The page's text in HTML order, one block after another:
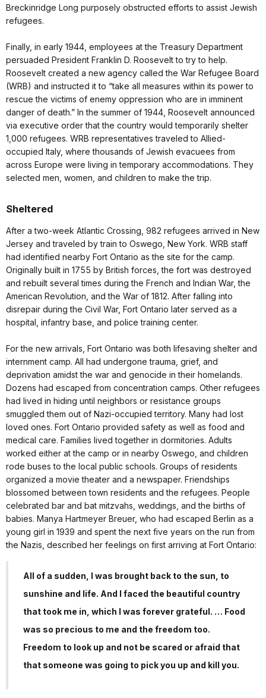
Breckinridge Long purposely obstructed efforts to assist Jewish
refugees.
Finally, in early 1944, employees at the Treasury Department
persuaded President Franklin D. Roosevelt to try to help.
Roosevelt created a new agency called the War Refugee Board
(WRB) and instructed it to “take all measures within its power to
rescue the victims of enemy oppression who are in imminent
danger of death.” In the summer of 1944, Roosevelt announced
via executive order that the country would temporarily shelter
1,000 refugees. WRB representatives traveled to Allied-
occupied Italy, where thousands of Jewish evacuees from
across Europe were living in temporary accommodations. They
selected men, women, and children to make the trip.
Sheltered
After a two-week Atlantic Crossing, 982 refugees arrived in New
Jersey and traveled by train to Oswego, New York. WRB staff
had identified nearby Fort Ontario as the site for the camp.
Originally built in 1755 by British forces, the fort was destroyed
and rebuilt several times during the French and Indian War, the
American Revolution, and the War of 1812. After falling into
disrepair during the Civil War, Fort Ontario later served as a
hospital, infantry base, and police training center.
For the new arrivals, Fort Ontario was both lifesaving shelter and
internment camp. All had undergone trauma, grief, and
deprivation amidst the war and genocide in their homelands.
Dozens had escaped from concentration camps. Other refugees
had lived in hiding until neighbors or resistance groups
smuggled them out of Nazi-occupied territory. Many had lost
loved ones. Fort Ontario provided safety as well as food and
medical care. Families lived together in dormitories. Adults
worked either at the camp or in nearby Oswego, and children
rode buses to the local public schools. Groups of residents
organized a movie theater and a newspaper. Friendships
blossomed between town residents and the refugees. People
celebrated bar and bat mitzvahs, weddings, and the births of
babies. Manya Hartmeyer Breuer, who had escaped Berlin as a
young girl in 1939 and spent the next five years on the run from
the Nazis, described her feelings on first arriving at Fort Ontario:
All of a sudden, I was brought back to the sun, to
sunshine and life. And I faced the beautiful country
that took me in, which I was forever grateful. … Food
was so precious to me and the freedom too.
Freedom to look up and not be scared or afraid that
that someone was going to pick you up and kill you.